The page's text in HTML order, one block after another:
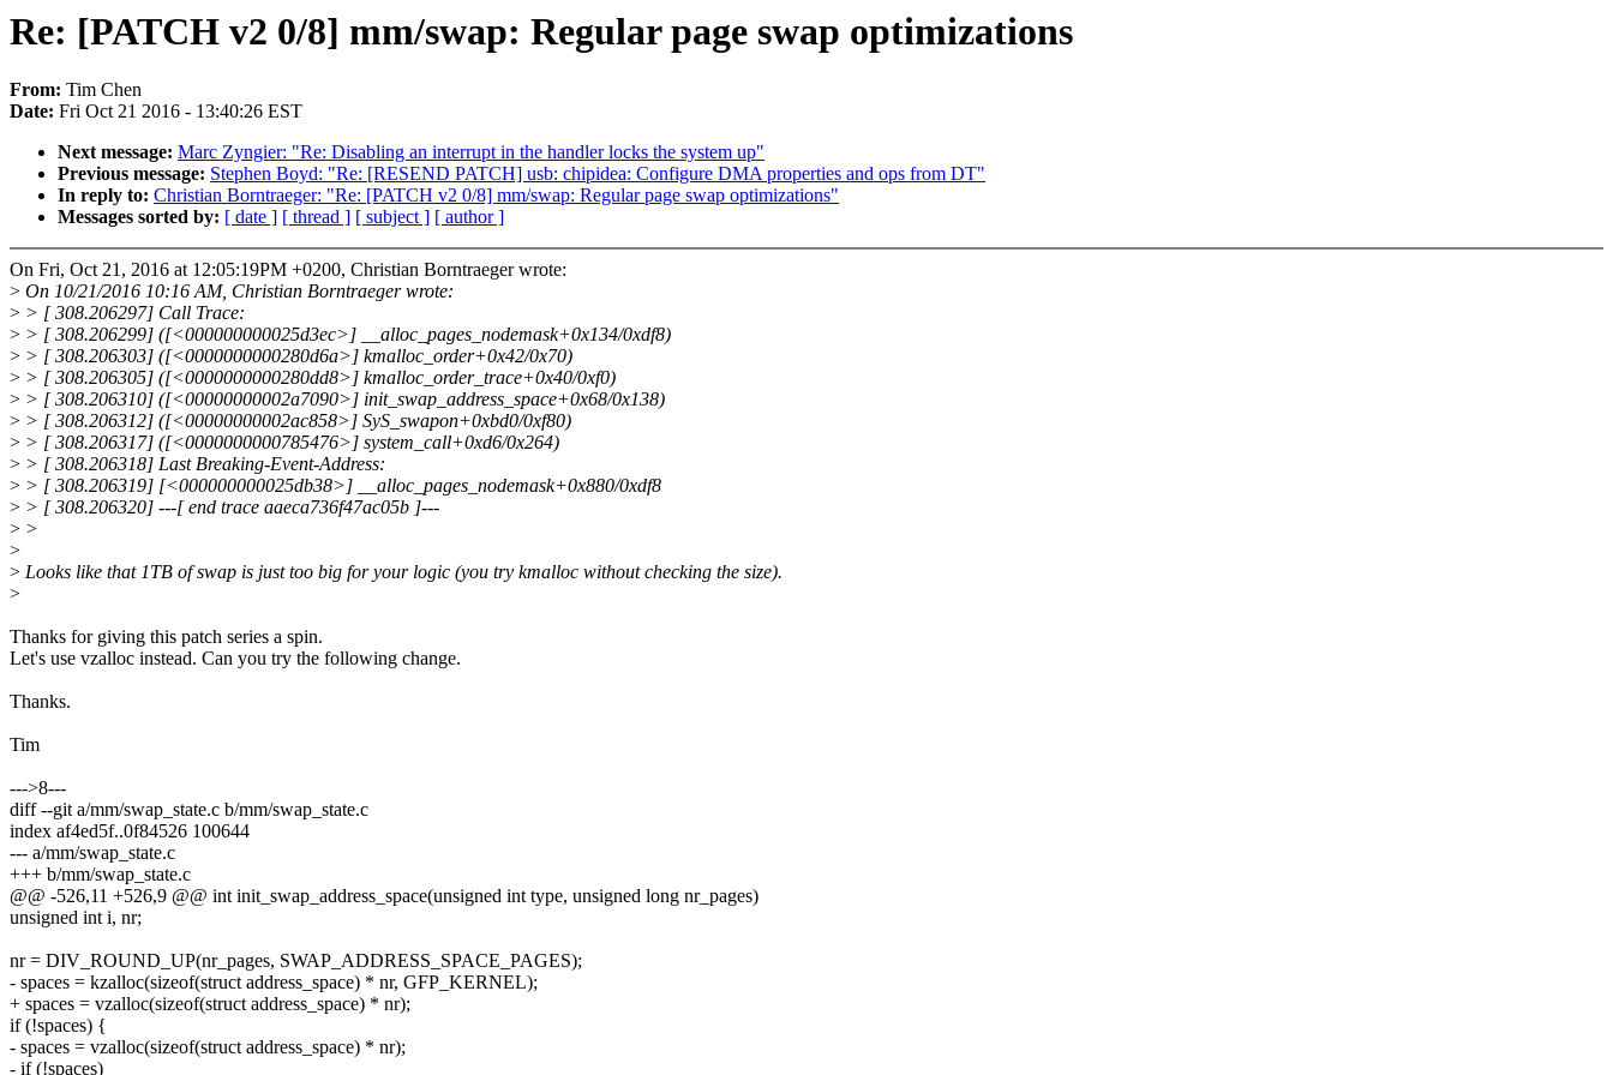
Re: [PATCH v2 0/8] mm/swap: Regular page swap optimizations
From: Tim Chen
Date: Fri Oct 21 2016 - 13:40:26 EST
Next message: Marc Zyngier: "Re: Disabling an interrupt in the handler locks the system up"
Previous message: Stephen Boyd: "Re: [RESEND PATCH] usb: chipidea: Configure DMA properties and ops from DT"
In reply to: Christian Borntraeger: "Re: [PATCH v2 0/8] mm/swap: Regular page swap optimizations"
Messages sorted by: [ date ] [ thread ] [ subject ] [ author ]
On Fri, Oct 21, 2016 at 12:05:19PM +0200, Christian Borntraeger wrote:
> On 10/21/2016 10:16 AM, Christian Borntraeger wrote:
> > [ 308.206297] Call Trace:
> > [ 308.206299] ([<000000000025d3ec>] __alloc_pages_nodemask+0x134/0xdf8)
> > [ 308.206303] ([<0000000000280d6a>] kmalloc_order+0x42/0x70)
> > [ 308.206305] ([<0000000000280dd8>] kmalloc_order_trace+0x40/0xf0)
> > [ 308.206310] ([<00000000002a7090>] init_swap_address_space+0x68/0x138)
> > [ 308.206312] ([<00000000002ac858>] SyS_swapon+0xbd0/0xf80)
> > [ 308.206317] ([<0000000000785476>] system_call+0xd6/0x264)
> > [ 308.206318] Last Breaking-Event-Address:
> > [ 308.206319] [<000000000025db38>] __alloc_pages_nodemask+0x880/0xdf8
> > [ 308.206320] ---[ end trace aaeca736f47ac05b ]---
> >
>
> Looks like that 1TB of swap is just too big for your logic (you try kmalloc without checking the size).
>
Thanks for giving this patch series a spin.
Let's use vzalloc instead. Can you try the following change.
Thanks.
Tim
--->8---
diff --git a/mm/swap_state.c b/mm/swap_state.c
index af4ed5f..0f84526 100644
--- a/mm/swap_state.c
+++ b/mm/swap_state.c
@@ -526,11 +526,9 @@ int init_swap_address_space(unsigned int type, unsigned long nr_pages)
unsigned int i, nr;
nr = DIV_ROUND_UP(nr_pages, SWAP_ADDRESS_SPACE_PAGES);
- spaces = kzalloc(sizeof(struct address_space) * nr, GFP_KERNEL);
+ spaces = vzalloc(sizeof(struct address_space) * nr);
if (!spaces) {
- spaces = vzalloc(sizeof(struct address_space) * nr);
- if (!spaces)